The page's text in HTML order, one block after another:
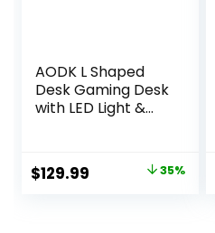
AODK L Shaped
Desk Gaming Desk
with LED Light &
Shaped Computer
Table with Shelf &
Original
$129.99 Current 35%